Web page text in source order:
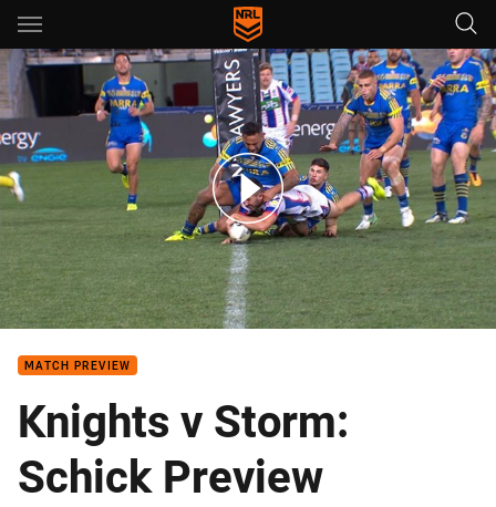
Main
You have skipped the navigation, tab for page content
of the Week: Round 23
MATCH PREVIEW
Knights v Storm:
Schick Preview